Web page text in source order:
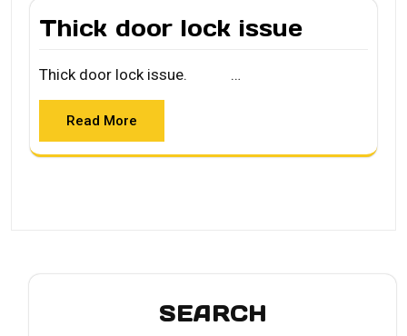
Thick door lock issue
Thick door lock issue. …
Read More
SEARCH